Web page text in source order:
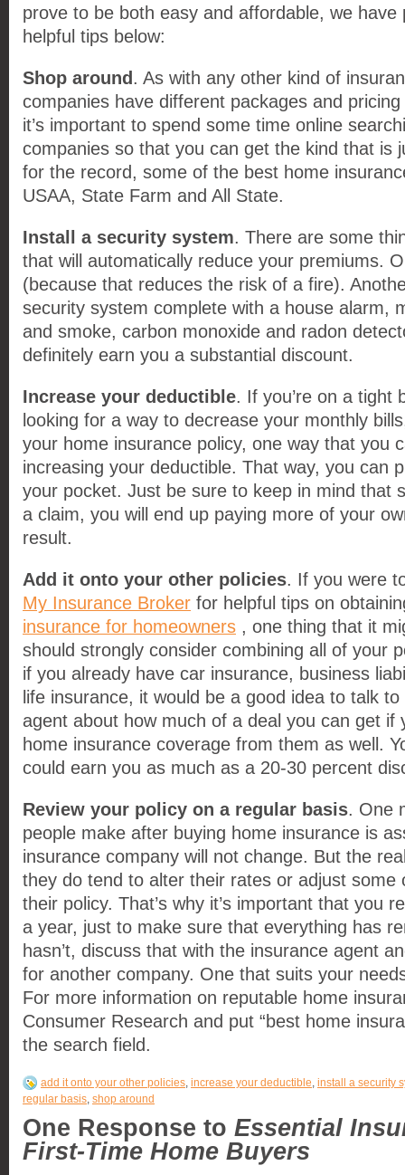
prove to be both easy and affordable, we have
helpful tips below:
Shop around . As with any other kind of
companies have different packages and pricing
it’s important to spend some time online
companies so that you can get the kind that is
for the record, some of the best home
USAA, State Farm and All State.
Install a security system. There are some
that will automatically reduce your premiums.
(because that reduces the risk of a fire).
security system complete with a house alarm,
and smoke, carbon monoxide and radon
definitely earn you a substantial discount.
Increase your deductible. If you’re on a tight
looking for a way to decrease your monthly
your home insurance policy, one way that you
increasing your deductible. That way, you can
your pocket. Just be sure to keep in mind that
a claim, you will end up paying more of your
result.
Add it onto your other policies. If you were
My Insurance Broker for helpful tips on
insurance for homeowners , one thing that it
should strongly consider combining all of your
if you already have car insurance, business
life insurance, it would be a good idea to talk
agent about how much of a deal you can get if
home insurance coverage from them as well.
could earn you as much as a 20-30 percent
Review your policy on a regular basis. One
people make after buying home insurance is
insurance company will not change. But the
they do tend to alter their rates or adjust some
their policy. That’s why it’s important that you
a year, just to make sure that everything has
hasn’t, discuss that with the insurance agent
for another company. One that suits your
For more information on reputable home
Consumer Research and put “best home
the search field.
add it onto your other policies, increase your deductible, install a security
regular basis, shop around
One Response to Essential
First-Time Home Buyers